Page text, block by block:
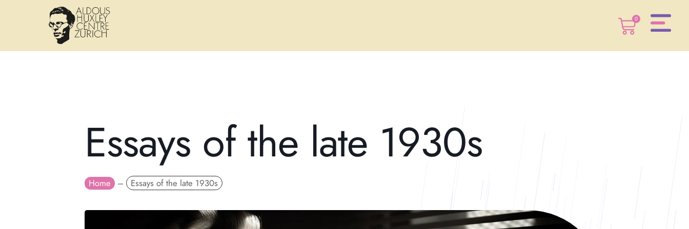
0
Essays of the late 1930s
Home – Essays of the late 1930s